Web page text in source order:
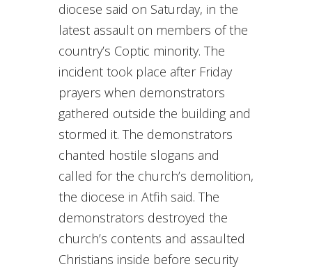
diocese said on Saturday, in the
latest assault on members of the
country’s Coptic minority. The
incident took place after Friday
prayers when demonstrators
gathered outside the building and
stormed it. The demonstrators
chanted hostile slogans and
called for the church’s demolition,
the diocese in Atfih said. The
demonstrators destroyed the
church’s contents and assaulted
Christians inside before security